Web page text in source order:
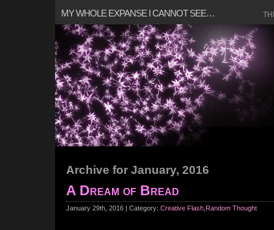
MY WHOLE EXPANSE I CANNOT SEE…
Archive for January, 2016
A Dream of Bread
January 29th, 2016 | Category: Creative Flash Random Thought